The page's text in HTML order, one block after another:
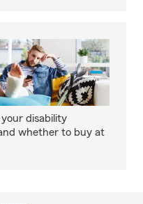
disability
whether to buy at